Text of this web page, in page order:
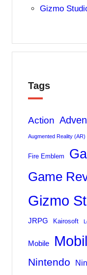
Gizmo
Tags
Action
Augmented Reality (AR)
Fire Emblem
Game
Gizmo
JRPG Kairosoft
Mobile
Nintendo